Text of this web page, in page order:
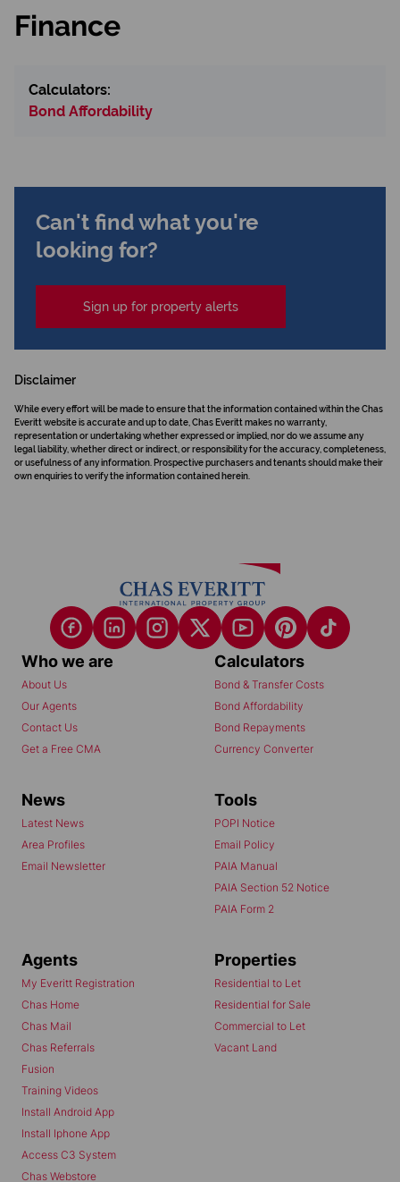
Finance
Calculators:
Bond Affordability
Can't find what you're
looking for?
Sign up for property alerts
Disclaimer
While every effort will be made to ensure that the information contained within the Chas
Everitt website is accurate and up to date, Chas Everitt makes no warranty,
representation or undertaking whether expressed or implied, nor do we assume any
legal liability, whether direct or indirect, or responsibility for the accuracy, completeness,
or usefulness of any information. Prospective purchasers and tenants should make their
own enquiries to verify the information contained herein.
Who we are
About Us
Our Agents
Contact Us
Get a Free CMA
Calculators
Bond & Transfer Costs
Bond Affordability
Bond Repayments
Currency Converter
News
Latest News
Area Profiles
Email Newsletter
Tools
POPI Notice
Email Policy
PAIA Manual
PAIA Section 52 Notice
PAIA Form 2
Agents
My Everitt Registration
Chas Home
Chas Mail
Chas Referrals
Fusion
Training Videos
Install Android App
Install Iphone App
Access C3 System
Chas Webstore
Properties
Residential to Let
Residential for Sale
Commercial to Let
Vacant Land